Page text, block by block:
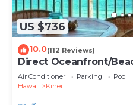
US $736
10.0(112 Reviews)
Direct Oceanfront/
Recently Remodeled
Air Conditioner Parking
Pool
Hawaii
Kihei